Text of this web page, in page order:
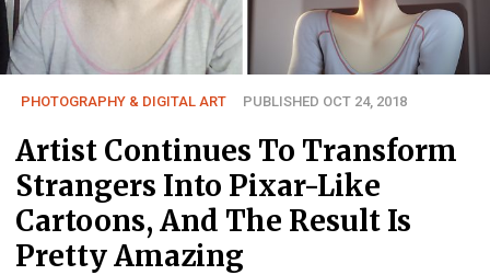
PHOTOGRAPHY & DIGITAL ART PUBLISHED OCT 24, 2018
Artist Continues To Transform
Strangers Into Pixar-Like
Cartoons, And The Result Is
Pretty Amazing